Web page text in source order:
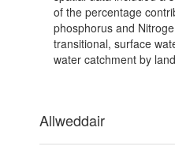
of the percentage
phosphorus and
transitional, surface
water catchment by
Allweddair